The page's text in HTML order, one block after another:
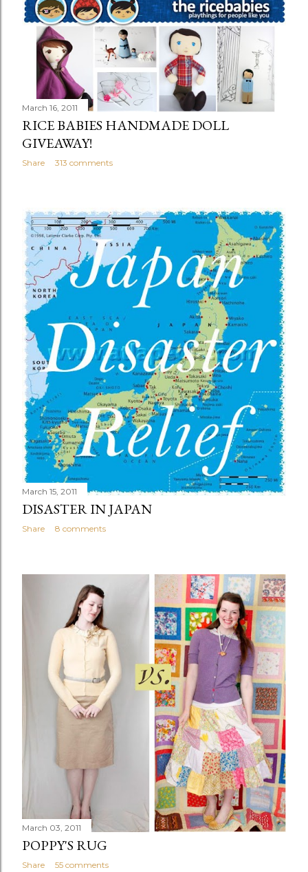
March 16, 2011
RICE BABIES HANDMADE DOLL
GIVEAWAY!
Share 313 comments
March 15, 2011
DISASTER IN JAPAN
Share 8 comments
March 03, 2011
POPPY'S RUG
Share 55 comments